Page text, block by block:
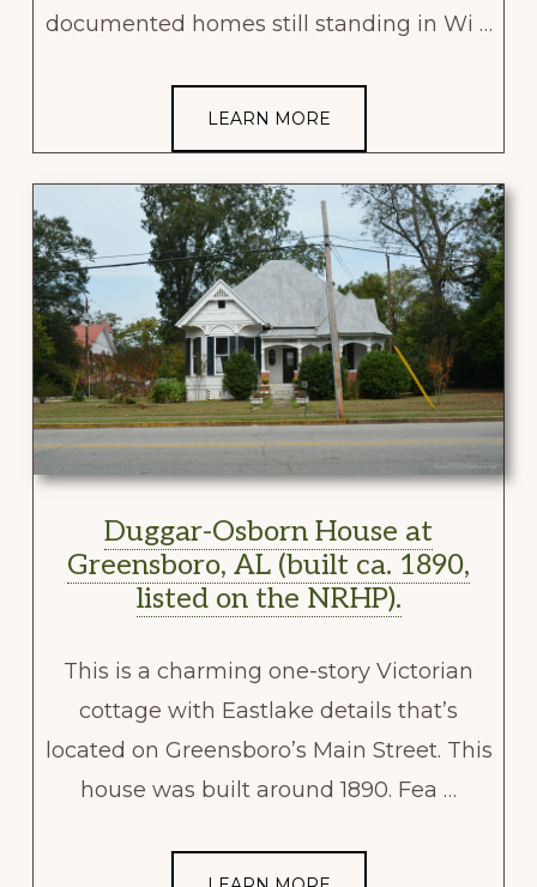
documented homes still standing in Wi …
LEARN MORE
Duggar-Osborn House at
Greensboro, AL (built ca. 1890,
listed on the NRHP).
This is a charming one-story Victorian
cottage with Eastlake details that’s
located on Greensboro’s Main Street. This
house was built around 1890. Fea …